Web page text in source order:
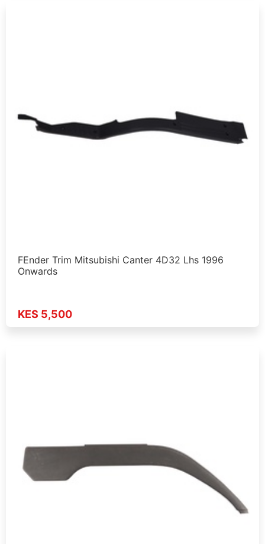
FEnder Trim Mitsubishi Canter 4D32 Lhs 1996
Onwards
KES 5,500